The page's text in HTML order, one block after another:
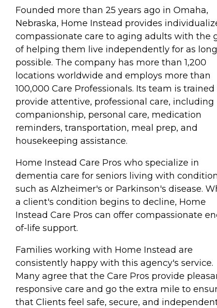
Founded more than 25 years ago in Omaha,
Nebraska, Home Instead provides
compassionate care to aging adults with the
of helping them live independently for as
possible. The company has more than 1,200
locations worldwide and employs more than
100,000 Care Professionals. Its team is trained
provide attentive, professional care, including
companionship, personal care, medication
reminders, transportation, meal prep, and
housekeeping assistance.
Home Instead Care Pros who specialize in
dementia care for seniors living with
such as Alzheimer's or Parkinson's disease.
a client's condition begins to decline, Home
Instead Care Pros can offer compassionate
of-life support.
Families working with Home Instead are
consistently happy with this agency's service.
Many agree that the Care Pros provide
responsive care and go the extra mile to
that Clients feel safe, secure, and